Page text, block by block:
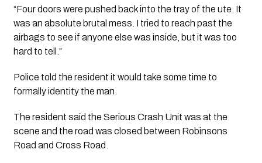
“Four doors were pushed back into the tray of the ute. It
was an absolute brutal mess. I tried to reach past the
airbags to see if anyone else was inside, but it was too
hard to tell.”
Police told the resident it would take some time to
formally identity the man.
The resident said the Serious Crash Unit was at the
scene and the road was closed between Robinsons
Road and Cross Road.